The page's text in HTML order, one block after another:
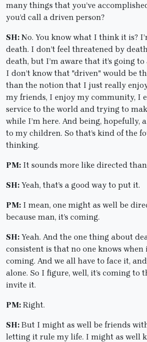
many things that you’ve
you’d call a driven person?
SH: No. You know what I think it is?
death. I don’t feel threatened by
death, but I’m aware that it’s going to
I don’t know that "driven" would be
than the notion that I just really
my friends, I enjoy my community, I
service to the world and trying to
while I’m here. And being, hopefully,
to my children. So that’s kind of the
thinking.
PM: It sounds more like directed
SH: Yeah, that’s a good way to put it.
PM: I mean, one might as well be
because man, it’s coming.
SH: Yeah. And the one thing about
consistent is that no one knows when
coming. And we all have to face it,
alone. So I figure, well, it’s coming to
invite it.
PM: Right.
SH: But I might as well be friends
letting it rule my life. I might as well